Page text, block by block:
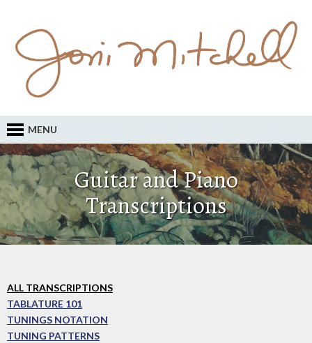
MENU
Guitar and Piano
Transcriptions
ALL TRANSCRIPTIONS
TABLATURE 101
TUNINGS NOTATION
TUNING PATTERNS